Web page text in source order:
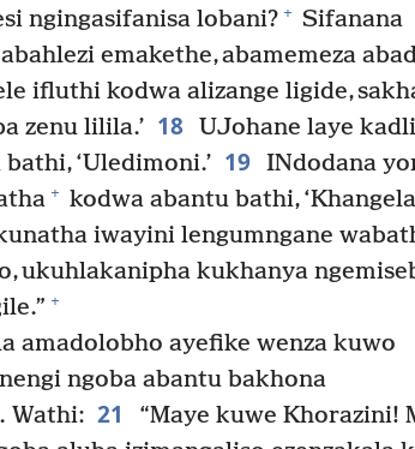
ngingasifanisa lobani? + Sifanana
emakethe, abamemeza
ifluthi kodwa alizange ligide,
zenu lilila.’ 18 UJohane laye
‘Uledimoni.’ 19 INdodana
+ kodwa abantu bathi,
iwayini lengumngane
ukuhlakanipha kukhanya
+
amadolobho ayefike wenza kuwo
ngoba abantu bakhona
Wathi: 21
“Maye kuwe Khorazini!